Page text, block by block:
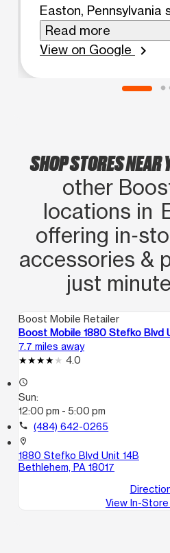
Easton, Pennsylvania store....
Read more
View on Google
chevron_right
SHOP STORES NEAR
other
locations in
offering
accessories &
just
Boost Mobile Retailer
Boost Mobile 1880 Stefko Blvd
7.7 miles away
4.0
access_time
Sun:
12:00 pm - 5:00 pm
call (484) 642-0265
location_on
1880 Stefko Blvd Unit 14B
Bethlehem, PA 18017
View In-